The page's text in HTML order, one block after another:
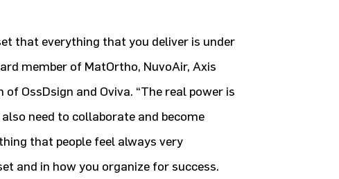
that everything that you deliver is under
member of MatOrtho, NuvoAir, Axis
OssDsign and Oviva. “The real power is
need to collaborate and become
that people feel always very
and in how you organize for success.